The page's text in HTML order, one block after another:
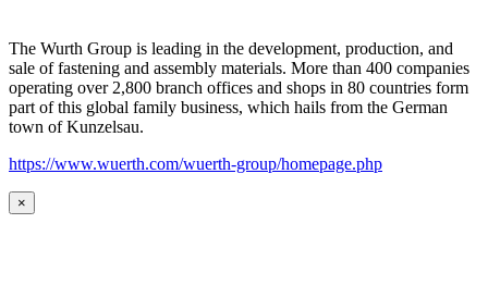
The Wurth Group is leading in the development, production, and
sale of fastening and assembly materials. More than 400 companies
operating over 2,800 branch offices and shops in 80 countries form
part of this global family business, which hails from the German
town of Kunzelsau.
https://www.wuerth.com/wuerth-group/homepage.php
×